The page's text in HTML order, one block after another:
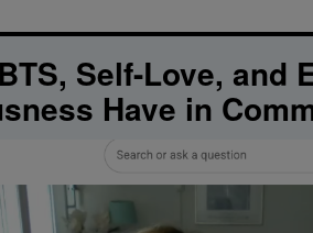
Self-Love, and
Have in